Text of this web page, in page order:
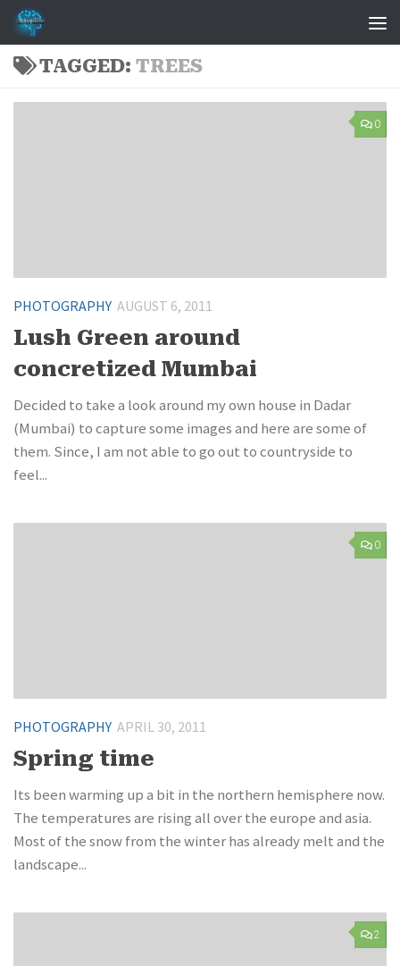
Skip to content
TAGGED: TREES
0
PHOTOGRAPHY AUGUST 6, 2011
Lush Green around
concretized Mumbai
Decided to take a look around my own house in Dadar
(Mumbai) to capture some images and here are some of
them. Since, I am not able to go out to countryside to
feel...
0
PHOTOGRAPHY APRIL 30, 2011
Spring time
Its been warming up a bit in the northern hemisphere now.
The temperatures are rising all over the europe and asia.
Most of the snow from the winter has already melt and the
landscape...
2